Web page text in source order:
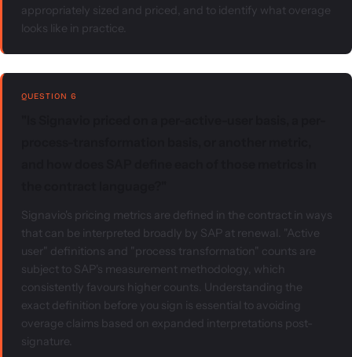
appropriately sized and priced, and to identify what overage
looks like in practice.
QUESTION 6
Signavio's pricing metrics are defined in the contract in ways
that can be interpreted broadly by SAP at renewal. "Active
user" definitions and "process transformation" counts are
subject to SAP's measurement methodology, which
consistently favours higher counts. Understanding the
exact definition before you sign is essential to avoiding
overage claims based on expanded interpretations post-
signature.